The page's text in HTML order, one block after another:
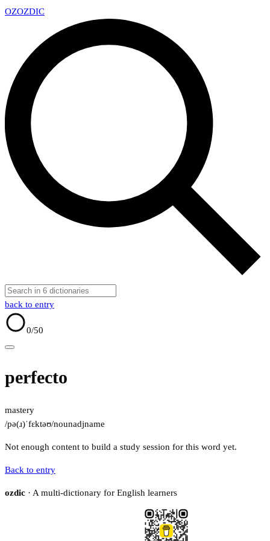
OZOZDIC
back to entry
0/50
perfecto
mastery
/pə(ɹ)ˈfɛktəʊ/nounadjname
Not enough content to build a study session for this word yet.
Back to entry
ozdic · A multi-dictionary for English learners